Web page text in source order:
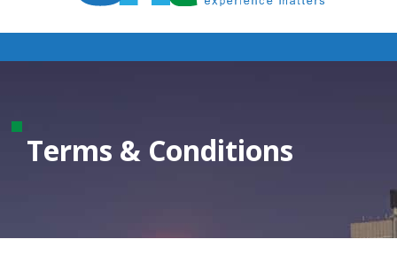
Terms & Conditions